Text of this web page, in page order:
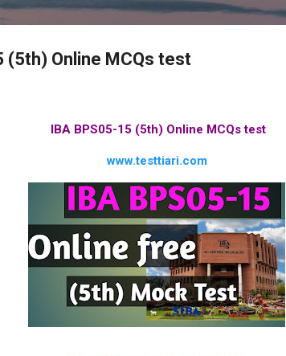
(5th) Online MCQs test
IBA BPS05-15 (5th) Online MCQs test
www.testtiari.com